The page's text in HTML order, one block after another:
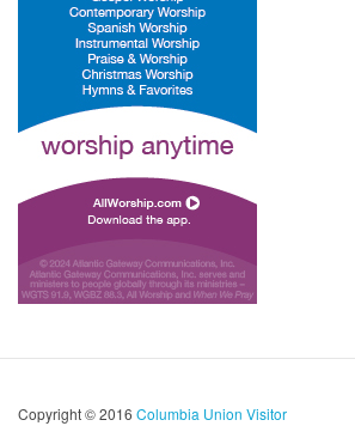
Copyright © 2016 Columbia Union Visitor